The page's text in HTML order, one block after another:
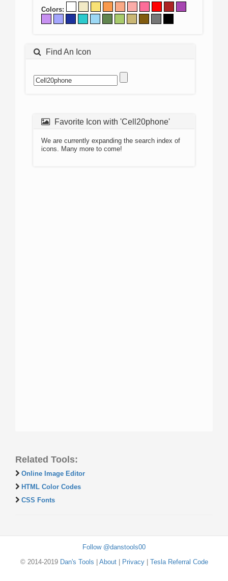
Colors:
Find An Icon
Favorite Icon with 'Cell20phone'
We are currently expanding the search index of
icons. Many more to come!
Related Tools:
Online Image Editor
HTML Color Codes
CSS Fonts
Follow @danstools00
© 2014-2019 Dan's Tools About| Privacy| Tesla Referral Code